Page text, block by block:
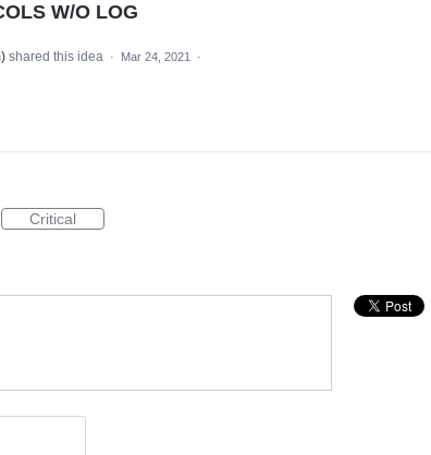
W/O LOG
) shared this idea · Mar 24, 2021
·
Critical